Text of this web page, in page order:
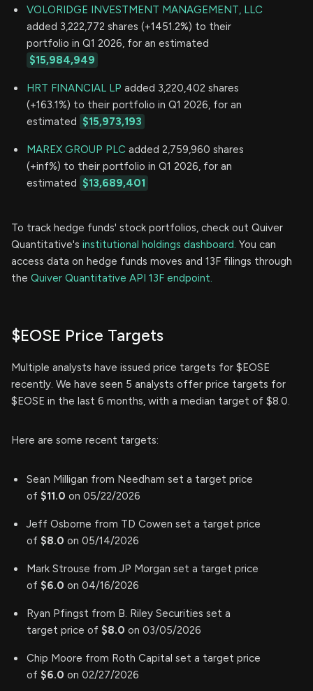
VOLORIDGE INVESTMENT MANAGEMENT, LLC
added 3,222,772 shares (+1451.2%) to their
portfolio in Q1 2026, for an estimated
$15,984,949
HRT FINANCIAL LP added 3,220,402 shares
(+163.1%) to their portfolio in Q1 2026, for an
estimated
$15,973,193
MAREX GROUP PLC added 2,759,960 shares
(+inf%) to their portfolio in Q1 2026, for an
estimated
$13,689,401
To track hedge funds' stock portfolios, check out Quiver
Quantitative's institutional holdings dashboard. You can
access data on hedge funds moves and 13F filings through
the Quiver Quantitative API 13F endpoint.
$EOSE Price Targets
Multiple analysts have issued price targets for $EOSE
recently. We have seen 5 analysts offer price targets for
$EOSE in the last 6 months, with a median target of $8.0.
Here are some recent targets:
Sean Milligan from Needham set a target price
of $11.0 on 05/22/2026
Jeff Osborne from TD Cowen set a target price
of $8.0 on 05/14/2026
Mark Strouse from JP Morgan set a target price
of $6.0 on 04/16/2026
Ryan Pfingst from B. Riley Securities set a
target price of $8.0 on 03/05/2026
Chip Moore from Roth Capital set a target price
of $6.0 on 02/27/2026